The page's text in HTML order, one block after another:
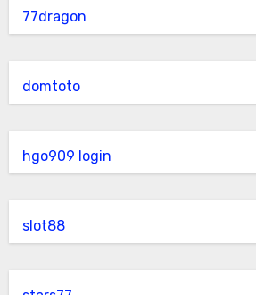
77dragon
domtoto
hgo909 login
slot88